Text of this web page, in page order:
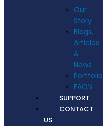
Our
Story
Blogs,
Articles
&
News
Portfolio
FAQ’s
SUPPORT
CONTACT
US